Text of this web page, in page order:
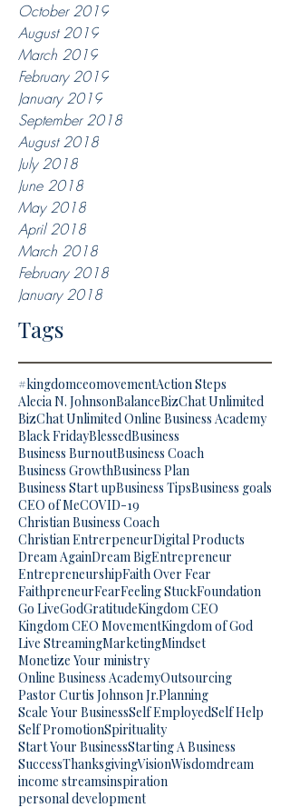
October 2019
August 2019
March 2019
February 2019
January 2019
September 2018
August 2018
July 2018
June 2018
May 2018
April 2018
March 2018
February 2018
January 2018
Tags
#kingdomceomovementAction Steps
Alecia N. JohnsonBalanceBizChat Unlimited
BizChat Unlimited Online Business Academy
Black FridayBlessedBusiness
Business BurnoutBusiness Coach
Business GrowthBusiness Plan
Business Start upBusiness TipsBusiness goals
CEO of MeCOVID-19
Christian Business Coach
Christian EntrerpeneurDigital Products
Dream AgainDream BigEntrepreneur
EntrepreneurshipFaith Over Fear
FaithpreneurFearFeeling StuckFoundation
Go LiveGodGratitudeKingdom CEO
Kingdom CEO MovementKingdom of God
Live StreamingMarketingMindset
Monetize Your ministry
Online Business AcademyOutsourcing
Pastor Curtis Johnson Jr.Planning
Scale Your BusinessSelf EmployedSelf Help
Self PromotionSpirituality
Start Your BusinessStarting A Business
SuccessThanksgivingVisionWisdomdream
income streamsinspiration
personal development